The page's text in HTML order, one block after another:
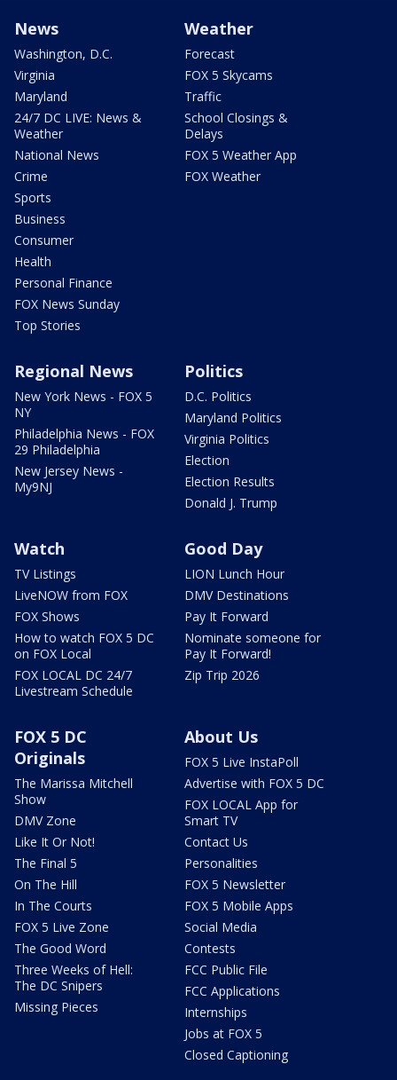
News
Washington, D.C.
Virginia
Maryland
24/7 DC LIVE: News &
Weather
National News
Crime
Sports
Business
Consumer
Health
Personal Finance
FOX News Sunday
Top Stories
Weather
Forecast
FOX 5 Skycams
Traffic
School Closings &
Delays
FOX 5 Weather App
FOX Weather
Regional News
New York News - FOX 5
NY
Philadelphia News - FOX
29 Philadelphia
New Jersey News -
My9NJ
Politics
D.C. Politics
Maryland Politics
Virginia Politics
Election
Election Results
Donald J. Trump
Watch
TV Listings
LiveNOW from FOX
FOX Shows
How to watch FOX 5 DC
on FOX Local
FOX LOCAL DC 24/7
Livestream Schedule
Good Day
LION Lunch Hour
DMV Destinations
Pay It Forward
Nominate someone for
Pay It Forward!
Zip Trip 2026
FOX 5 DC
Originals
The Marissa Mitchell
Show
DMV Zone
Like It Or Not!
The Final 5
On The Hill
In The Courts
FOX 5 Live Zone
The Good Word
Three Weeks of Hell:
The DC Snipers
Missing Pieces
About Us
FOX 5 Live InstaPoll
Advertise with FOX 5 DC
FOX LOCAL App for
Smart TV
Contact Us
Personalities
FOX 5 Newsletter
FOX 5 Mobile Apps
Social Media
Contests
FCC Public File
FCC Applications
Internships
Jobs at FOX 5
Closed Captioning